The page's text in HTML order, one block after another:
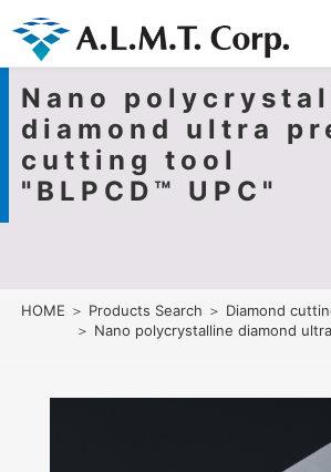
Nano
diamond ultra
cutting tool
"BLPCD™ UPC"
HOME ＞ Products Search ＞ Diamond
＞ Nano polycrystalline diamond